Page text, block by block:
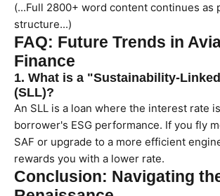
(...Full 2800+ word content continues as
structure...)
FAQ: Future Trends in
Finance
1. What is a "Sustainability-
(SLL)?
An SLL is a loan where the interest rate
borrower's ESG performance. If you fly
SAF or upgrade to a more efficient
rewards you with a lower rate.
Conclusion: Navigating